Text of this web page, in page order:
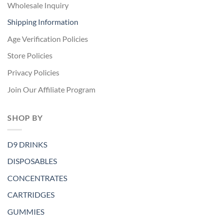
Wholesale Inquiry
Shipping Information
Age Verification Policies
Store Policies
Privacy Policies
Join Our Affiliate Program
SHOP BY
D9 DRINKS
DISPOSABLES
CONCENTRATES
CARTRIDGES
GUMMIES